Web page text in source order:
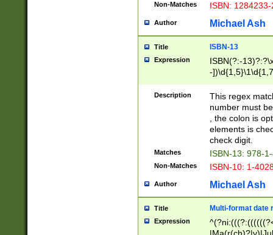
Non-Matches ISBN:
Author Michael Ash
Title ISBN-13
Expression
ISBN(?:-
-
Description
This regex
number must
, the colon is
elements is
check digit.
Matches ISBN-13: 978-
Non-Matches ISBN-10: 1-
Author Michael Ash
Title Multi-format date
Expression